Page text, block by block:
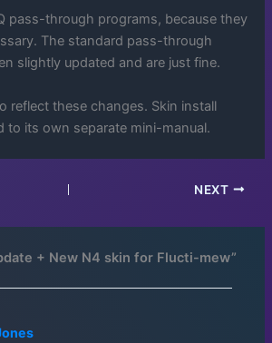
pass-through programs, because they
The standard pass-through
slightly updated and are just fine.
reflect these changes. Skin install
to its own separate mini-manual.
NEXT
+ New N4 skin for Flucti-mew”